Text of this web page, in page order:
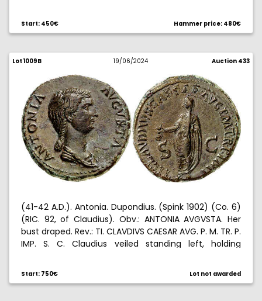
Start: 450€ Hammer price: 480€
Lot 1009B 19/06/2024 Auction 433
(41-42 A.D.). Antonia. Dupondius. (Spink 1902) (Co. 6)
(RIC. 92, of Claudius). Obv.: ANTONIA AVGVSTA. Her
bust draped. Rev.: TI. CLAVDIVS CAESAR AVG. P. M. TR. P.
IMP. S. C. Claudius veiled standing left, holding
Start: 750€ Lot not awarded